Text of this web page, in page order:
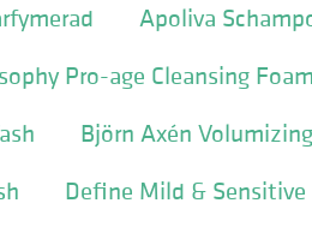
Apoliva
Pro-age Cleansing
Björn Axén
Define Mild &